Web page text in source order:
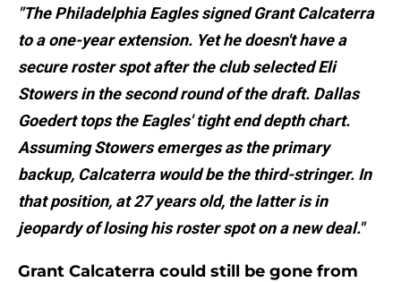
"The Philadelphia Eagles signed Grant Calcaterra
to a one-year extension. Yet he doesn't have a
secure roster spot after the club selected Eli
Stowers in the second round of the draft. Dallas
Goedert tops the Eagles' tight end depth chart.
Assuming Stowers emerges as the primary
backup, Calcaterra would be the third-stringer. In
that position, at 27 years old, the latter is in
jeopardy of losing his roster spot on a new deal."
Grant Calcaterra could still be gone from